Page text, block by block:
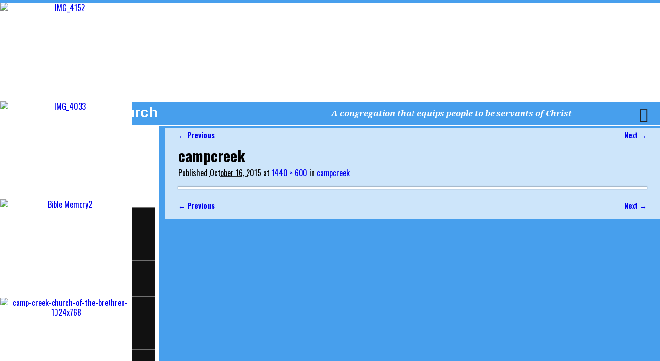
Camp Creek Church A congregation that equips people to be servants of Christ
← Previous Next →
campcreek
Published October 16, 2015 at 1440 × 600 in campcreek
Image navigation
← Previous Next →
KidzKorner (Just for Kids)